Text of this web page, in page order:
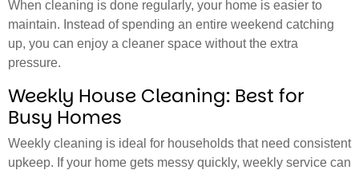
When cleaning is done regularly, your home is easier to
maintain. Instead of spending an entire weekend catching
up, you can enjoy a cleaner space without the extra
pressure.
Weekly House Cleaning: Best for
Busy Homes
Weekly cleaning is ideal for households that need consistent
upkeep. If your home gets messy quickly, weekly service can